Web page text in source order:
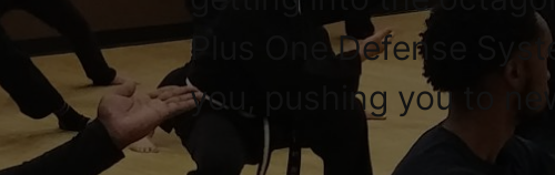
Plus One Defense
you, pushing you to